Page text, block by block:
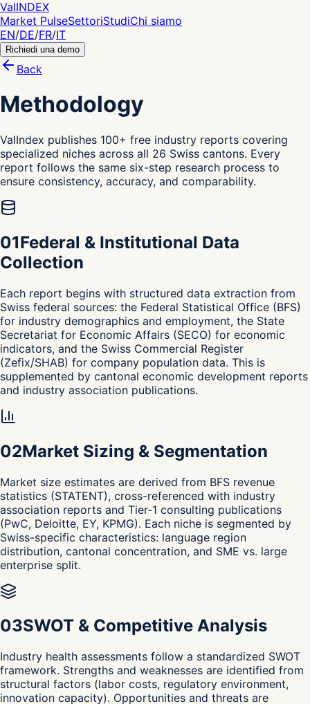
ValINDEX
Market PulseSettoriStudiChi siamo
EN/DE/FR/IT
Richiedi una demo
Back
Methodology
ValIndex publishes 100+ free industry reports covering
specialized niches across all 26 Swiss cantons. Every
report follows the same six-step research process to
ensure consistency, accuracy, and comparability.
01Federal & Institutional Data
Collection
Each report begins with structured data extraction from
Swiss federal sources: the Federal Statistical Office (BFS)
for industry demographics and employment, the State
Secretariat for Economic Affairs (SECO) for economic
indicators, and the Swiss Commercial Register
(Zefix/SHAB) for company population data. This is
supplemented by cantonal economic development reports
and industry association publications.
02Market Sizing & Segmentation
Market size estimates are derived from BFS revenue
statistics (STATENT), cross-referenced with industry
association reports and Tier-1 consulting publications
(PwC, Deloitte, EY, KPMG). Each niche is segmented by
Swiss-specific characteristics: language region
distribution, cantonal concentration, and SME vs. large
enterprise split.
03SWOT & Competitive Analysis
Industry health assessments follow a standardized SWOT
framework. Strengths and weaknesses are identified from
structural factors (labor costs, regulatory environment,
innovation capacity). Opportunities and threats are